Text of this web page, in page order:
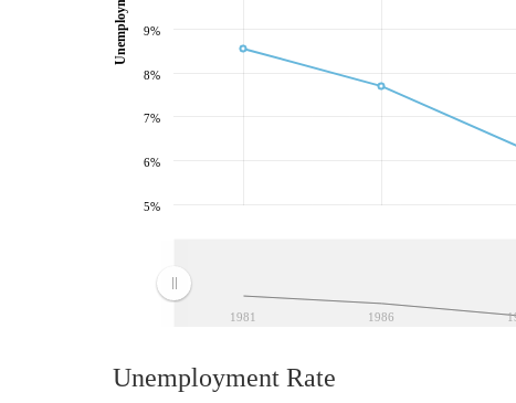
1981 1986
5%
6%
7%
8%
9%
Unemployment Rate